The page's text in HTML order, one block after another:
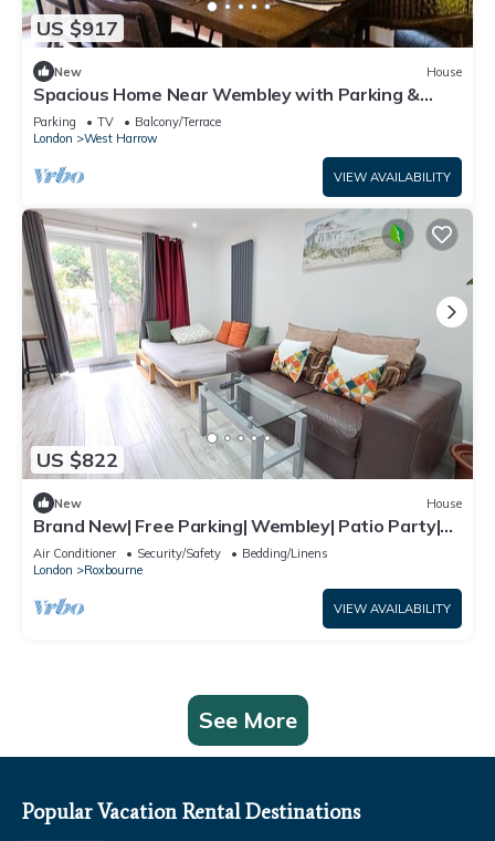
US $917
New House
Spacious Home Near Wembley with Parking &
Garden
Parking TV
Balcony/Terrace
London
West Harrow
VIEW AVAILABILITY
US $822
New House
Brand New| Free Parking| Wembley| Patio Party|
BBQ Party| Garden Party
Air Conditioner Security/Safety
Bedding/Linens
London
Roxbourne
VIEW AVAILABILITY
See More
Popular Vacation Rental Destinations